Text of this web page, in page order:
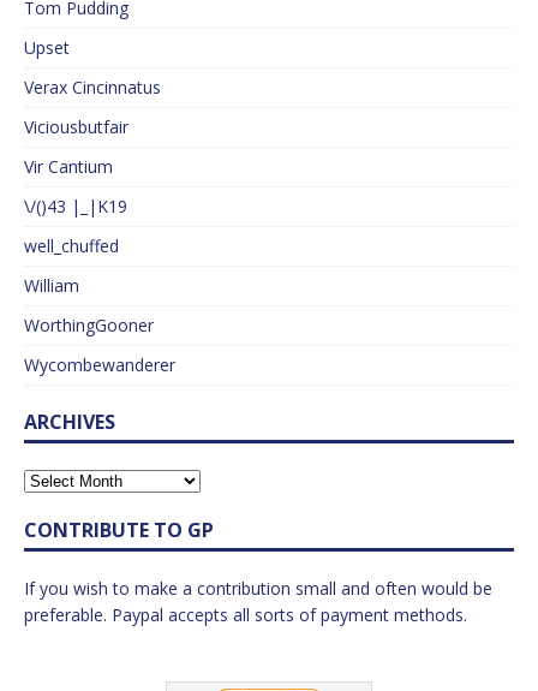
Tom Pudding
Upset
Verax Cincinnatus
Viciousbutfair
Vir Cantium
\/()43 |_|K19
well_chuffed
William
WorthingGooner
Wycombewanderer
ARCHIVES
CONTRIBUTE TO GP
If you wish to make a contribution small and often would be
preferable. Paypal accepts all sorts of payment methods.